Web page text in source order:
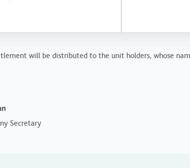
will be distributed to the unit holders, whose
Secretary